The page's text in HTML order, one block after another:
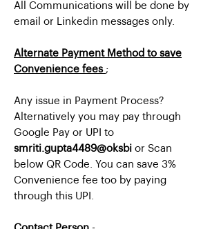
All Communications will be done by
email or Linkedin messages only.
Alternate Payment Method to save
Convenience fees ;
Any issue in Payment Process?
Alternatively you may pay through
Google Pay or UPI to
smriti.gupta4489@oksbi or Scan
below QR Code. You can save 3%
Convenience fee too by paying
through this UPI.